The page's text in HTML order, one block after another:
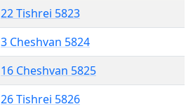
22 Tishrei 5823
3 Cheshvan 5824
16 Cheshvan 5825
26 Tishrei 5826